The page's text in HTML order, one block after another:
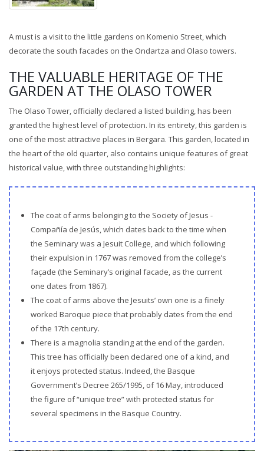
A must is a visit to the little gardens on Komenio Street, which
decorate the south facades on the Ondartza and Olaso towers.
THE VALUABLE HERITAGE OF THE
GARDEN AT THE OLASO TOWER
The Olaso Tower, officially declared a listed building, has been
granted the highest level of protection. In its entirety, this garden is
one of the most attractive places in Bergara. This garden, located in
the heart of the old quarter, also contains unique features of great
historical value, with three outstanding highlights:
The coat of arms belonging to the Society of Jesus -
Compañía de Jesús, which dates back to the time when
the Seminary was a Jesuit College, and which following
their expulsion in 1767 was removed from the college’s
façade (the Seminary’s original facade, as the current
one dates from 1867).
The coat of arms above the Jesuits’ own one is a finely
worked Baroque piece that probably dates from the end
of the 17th century.
There is a magnolia standing at the end of the garden.
This tree has officially been declared one of a kind, and
it enjoys protected status. Indeed, the Basque
Government’s Decree 265/1995, of 16 May, introduced
the figure of “unique tree” with protected status for
several specimens in the Basque Country.